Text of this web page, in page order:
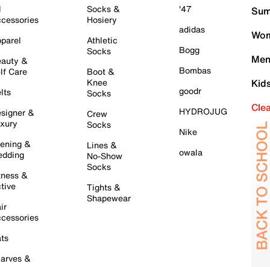
&
Care
&
&
&
&
Socks &
Hosiery
Athletic
Socks
Boot &
Knee
Socks
Crew
Socks
Lines &
No-Show
Socks
Tights &
Shapewear
'47
adidas
Bogg
Bombas
goodr
HYDROJUG
Nike
owala